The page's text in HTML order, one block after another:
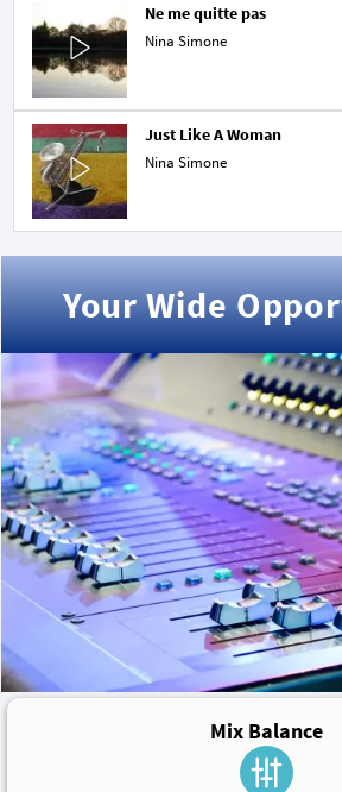
Ne me quitte pas
Nina Simone
Just Like A Woman
Nina Simone
Your Wide
Mix Balance